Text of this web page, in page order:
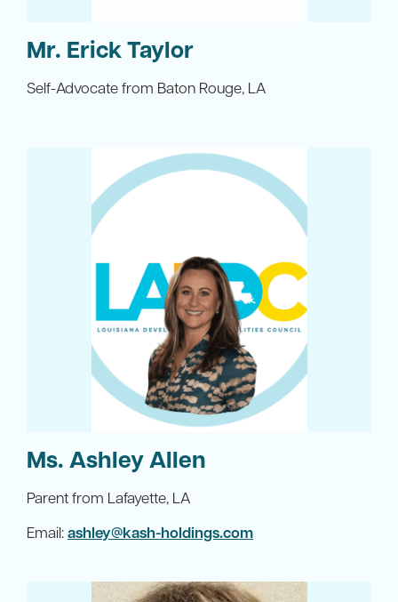
Mr. Erick Taylor
Self-Advocate from Baton Rouge, LA
Ms. Ashley Allen
Parent from Lafayette, LA
Email:ashley@kash-holdings.com